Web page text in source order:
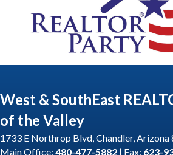
West & SouthEast
of the Valley
1733 E Northrop Blvd, Chandler, Arizona
Main Office: 480-477-5882 | Fax: 623-